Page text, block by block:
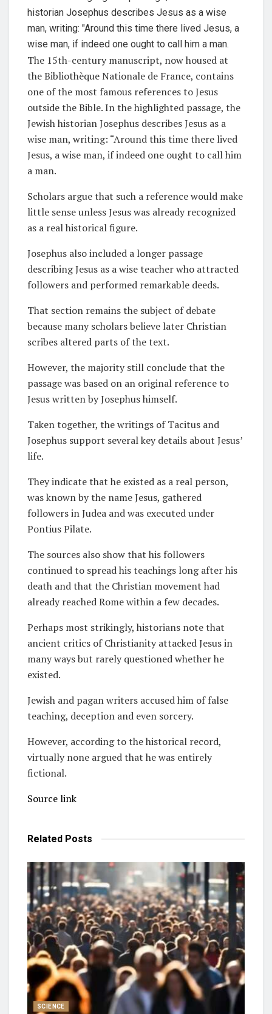
The 15th-century manuscript, now housed at
the Bibliothèque Nationale de France, contains
one of the most famous references to Jesus
outside the Bible. In the highlighted passage, the
Jewish historian Josephus describes Jesus as a
wise man, writing: “Around this time there lived
Jesus, a wise man, if indeed one ought to call him
a man.
Scholars argue that such a reference would make
little sense unless Jesus was already recognized
as a real historical figure.
Josephus also included a longer passage
describing Jesus as a wise teacher who attracted
followers and performed remarkable deeds.
That section remains the subject of debate
because many scholars believe later Christian
scribes altered parts of the text.
However, the majority still conclude that the
passage was based on an original reference to
Jesus written by Josephus himself.
Taken together, the writings of Tacitus and
Josephus support several key details about Jesus’
life.
They indicate that he existed as a real person,
was known by the name Jesus, gathered
followers in Judea and was executed under
Pontius Pilate.
The sources also show that his followers
continued to spread his teachings long after his
death and that the Christian movement had
already reached Rome within a few decades.
Perhaps most strikingly, historians note that
ancient critics of Christianity attacked Jesus in
many ways but rarely questioned whether he
existed.
Jewish and pagan writers accused him of false
teaching, deception and even sorcery.
However, according to the historical record,
virtually none argued that he was entirely
fictional.
Source link
Related Posts
SCIENCE